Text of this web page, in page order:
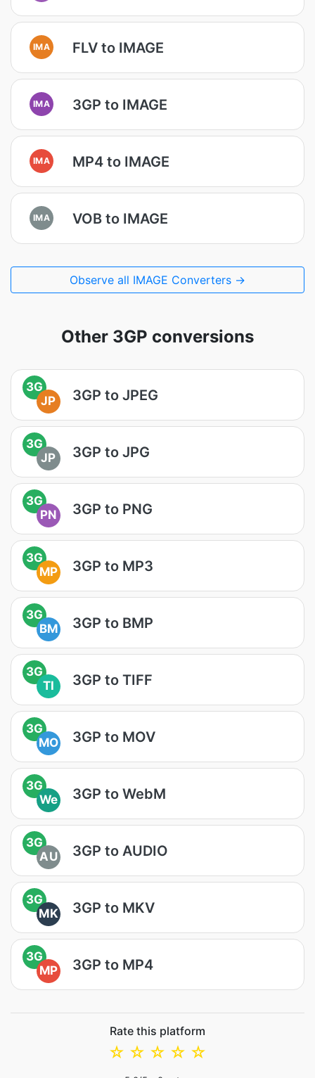
IMA FLV to IMAGE
IMA 3GP to IMAGE
IMA MP4 to IMAGE
IMA VOB to IMAGE
Observe all IMAGE Converters →
Other 3GP conversions
3G
JP
3GP to JPEG
3G
JP
3GP to JPG
3G
PN
3GP to PNG
3G
MP
3GP to MP3
3G
BM
3GP to BMP
3G
TI
3GP to TIFF
3G
MO
3GP to MOV
3G
We
3GP to WebM
3G
AU
3GP to AUDIO
3G
MK
3GP to MKV
3G
MP
3GP to MP4
Rate this platform
☆
☆
☆
☆
☆